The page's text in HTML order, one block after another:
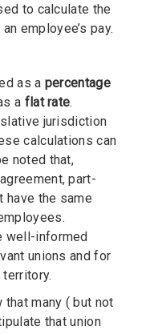
to calculate the
employee’s pay.
as a percentage
a flat rate.
jurisdiction
calculations can
noted that,
part-
have the same
well-informed
unions and for
that many ( but not
that union